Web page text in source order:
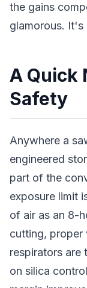
the gains
glamorous.
A Quick
Safety
Anywhere a
engineered
part of the
exposure limit
of air as an 8-
cutting, proper
respirators are
on silica